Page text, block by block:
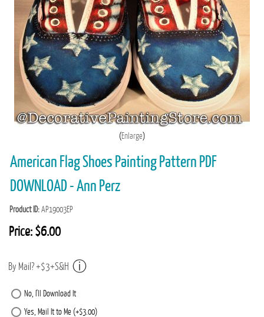
Enlarge
American Flag Shoes Painting Pattern PDF
DOWNLOAD - Ann Perz
Product ID AP19003EP
Price: $6.00
By Mail? +$3+S&H
No, I'll Download It
Yes, Mail It to Me (+$3.00)